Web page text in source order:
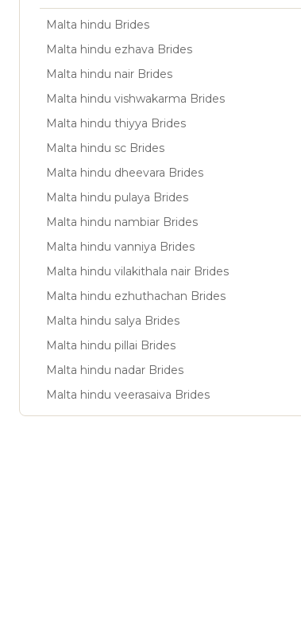
Malta hindu Brides
Malta hindu ezhava Brides
Malta hindu nair Brides
Malta hindu vishwakarma Brides
Malta hindu thiyya Brides
Malta hindu sc Brides
Malta hindu dheevara Brides
Malta hindu pulaya Brides
Malta hindu nambiar Brides
Malta hindu vanniya Brides
Malta hindu vilakithala nair Brides
Malta hindu ezhuthachan Brides
Malta hindu salya Brides
Malta hindu pillai Brides
Malta hindu nadar Brides
Malta hindu veerasaiva Brides